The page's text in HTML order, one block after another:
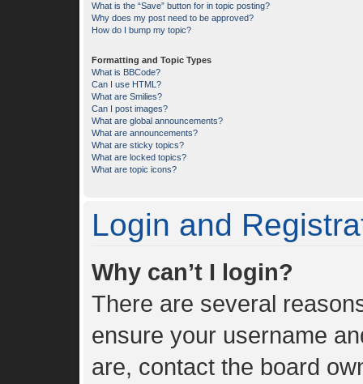
What is the “Save” button for in topic posting?
Why does my post need to be approved?
How do I bump my topic?
Formatting and Topic Types
What is BBCode?
Can I use HTML?
What are Smilies?
Can I post images?
What are global announcements?
What are announcements?
What are sticky topics?
What are locked topics?
What are topic icons?
Login and
Why can’t I login?
There are several
ensure your username
are, contact the board